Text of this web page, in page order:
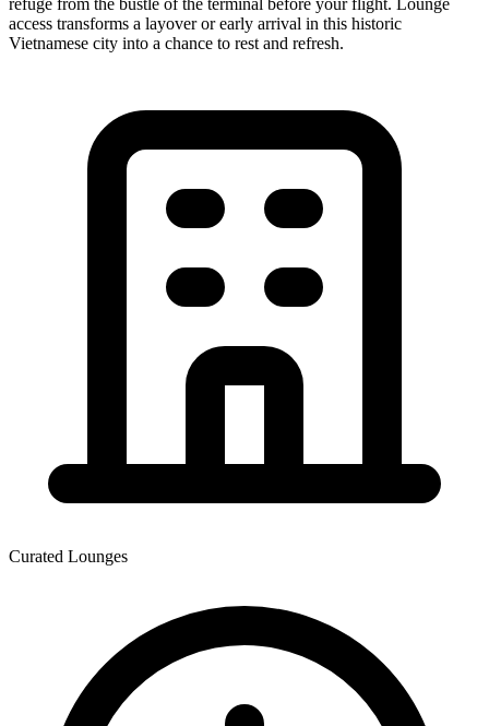
access transforms a layover or early arrival in this historic
Vietnamese city into a chance to rest and refresh.
Curated Lounges